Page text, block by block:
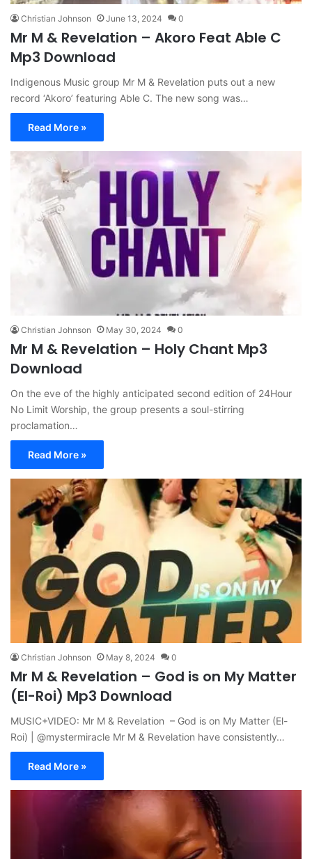
Christian Johnson June 13, 2024 0
Mr M & Revelation – Akoro Feat Able C
Mp3 Download
Indigenous Music group Mr M & Revelation puts out a new
record ‘Akoro’ featuring Able C. The new song was…
Read More »
Christian Johnson May 30, 2024 0
Mr M & Revelation – Holy Chant Mp3
Download
On the eve of the highly anticipated second edition of 24Hour
No Limit Worship, the group presents a soul-stirring
proclamation…
Read More »
Christian Johnson May 8, 2024 0
Mr M & Revelation – God is on My Matter
(El-Roi) Mp3 Download
MUSIC+VIDEO: Mr M & Revelation – God is on My Matter (El-
Roi) | @mystermiracle Mr M & Revelation have consistently…
Read More »